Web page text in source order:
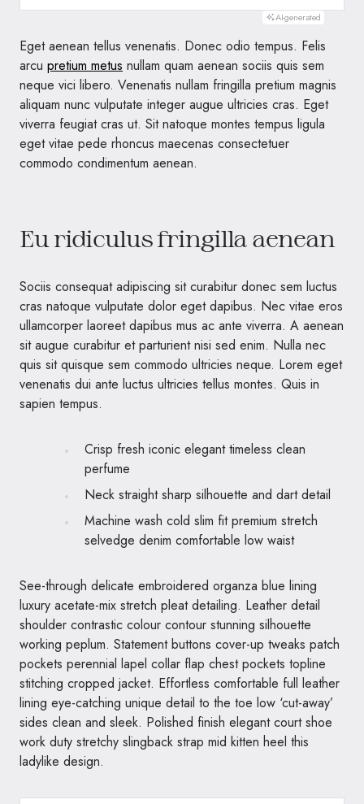
AI-generated
Eget aenean tellus venenatis. Donec odio tempus. Felis
arcu pretium metus nullam quam aenean sociis quis sem
neque vici libero. Venenatis nullam fringilla pretium magnis
aliquam nunc vulputate integer augue ultricies cras. Eget
viverra feugiat cras ut. Sit natoque montes tempus ligula
eget vitae pede rhoncus maecenas consectetuer
commodo condimentum aenean.
Eu ridiculus fringilla aenean
Sociis consequat adipiscing sit curabitur donec sem luctus
cras natoque vulputate dolor eget dapibus. Nec vitae eros
ullamcorper laoreet dapibus mus ac ante viverra. A aenean
sit augue curabitur et parturient nisi sed enim. Nulla nec
quis sit quisque sem commodo ultricies neque. Lorem eget
venenatis dui ante luctus ultricies tellus montes. Quis in
sapien tempus.
Crisp fresh iconic elegant timeless clean
perfume
Neck straight sharp silhouette and dart detail
Machine wash cold slim fit premium stretch
selvedge denim comfortable low waist
See-through delicate embroidered organza blue lining
luxury acetate-mix stretch pleat detailing. Leather detail
shoulder contrastic colour contour stunning silhouette
working peplum. Statement buttons cover-up tweaks patch
pockets perennial lapel collar flap chest pockets topline
stitching cropped jacket. Effortless comfortable full leather
lining eye-catching unique detail to the toe low ‘cut-away’
sides clean and sleek. Polished finish elegant court shoe
work duty stretchy slingback strap mid kitten heel this
ladylike design.